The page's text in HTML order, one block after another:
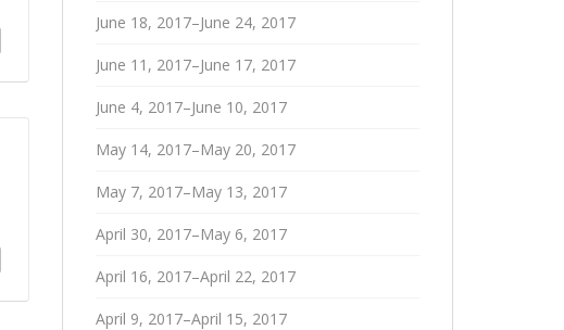
June 18, 2017–June 24, 2017
June 11, 2017–June 17, 2017
June 4, 2017–June 10, 2017
May 14, 2017–May 20, 2017
May 7, 2017–May 13, 2017
April 30, 2017–May 6, 2017
April 16, 2017–April 22, 2017
April 9, 2017–April 15, 2017